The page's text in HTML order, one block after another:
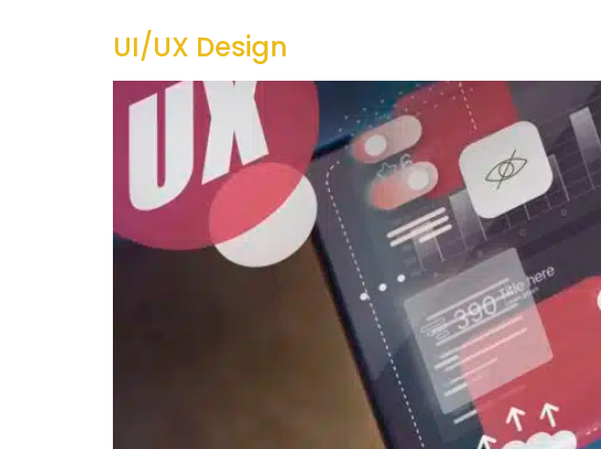
UI/UX Design